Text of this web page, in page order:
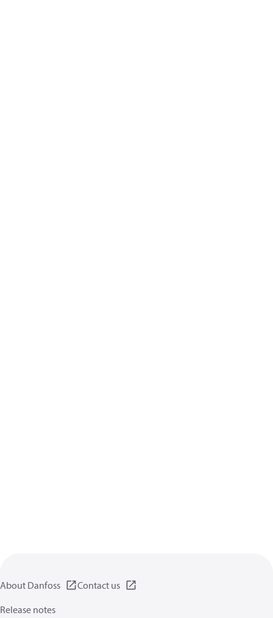
About Danfoss
Contact us
Release notes